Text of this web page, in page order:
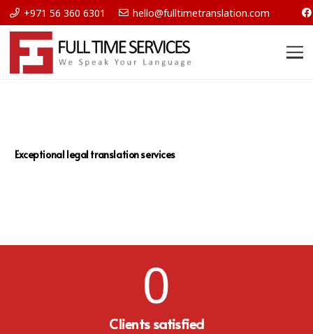
+971 56 360 6301 hello@fulltimetranslation.com
Exceptional legal translation services
0
Clients satisfied